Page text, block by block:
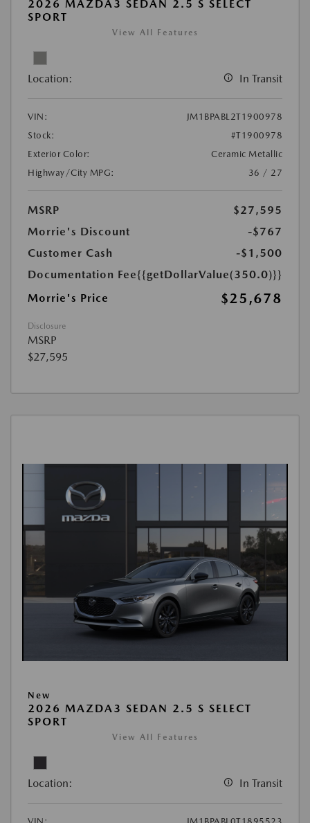
2026 MAZDA3 SEDAN 2.5 S SELECT
SPORT
View All Features
Location: In Transit
VIN:
JM1BPABL2T1900978
Stock:
#T1900978
Exterior Color:
Ceramic Metallic
Highway/City MPG:
36 / 27
MSRP
$27,595
Morrie's Discount
-$767
Customer Cash
-$1,500
Documentation Fee{{getDollarValue(350.0)}}
Morrie's Price
$25,678
Disclosure
MSRP
$27,595
New
2026 MAZDA3 SEDAN 2.5 S SELECT
SPORT
View All Features
Location: In Transit